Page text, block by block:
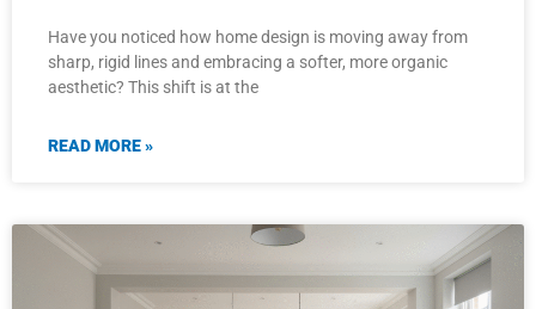
Have you noticed how home design is moving away from
sharp, rigid lines and embracing a softer, more organic
aesthetic? This shift is at the
READ MORE »